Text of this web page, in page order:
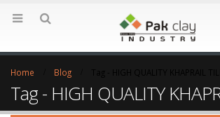
Home Blog
Tag - HIGH QUALITY